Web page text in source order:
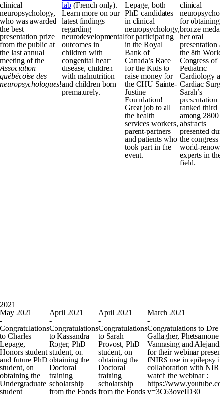
clinical
neuropsychology,
who was awarded
the best
presentation prize
from the public at
the last annual
meeting of the
Association
québécoise des
neuropsychologues!
lab (French only).
Learn more on our
latest findings
regarding
neurodevelopmental
outcomes in
children with
congenital heart
disease, children
with malnutrition
and children born
prematurely.
Lepage, both
PhD candidates
in clinical
neuropsychology,
for participating
in the Royal
Bank of
Canada’s Race
for the Kids to
raise money for
the CHU Sainte-
Justine
Foundation!
Great job to all
the health
services workers,
parent-partners
and patients who
took part in the
event.
clinical
for
bronze
her oral
presentation
the 8th
Congress of
Pediatric
Cardiology
Cardiac
Sarah’s
presentation
ranked third
among 2800
abstracts
presented
the
world-
experts in
field.
2021
May 2021
-
Congratulations
to Charles
Lepage,
Honors student
and future PhD
student, on
obtaining the
Undergraduate
student
April 2021
-
Congratulations
to Kassandra
Roger, PhD
student, on
obtaining the
Doctoral
training
scholarship
from the Fonds
April 2021
-
Congratulations
to Sarah
Provost, PhD
student, on
obtaining the
Doctoral
training
scholarship
from the Fonds
March 2021
-
Congratulations to Dre
Gallagher, Phetsamone
Vannasing and
for their webinar
fNIRS use in epilepsy
collaboration with
watch the webinar :
https://
v=3C63oyeID30